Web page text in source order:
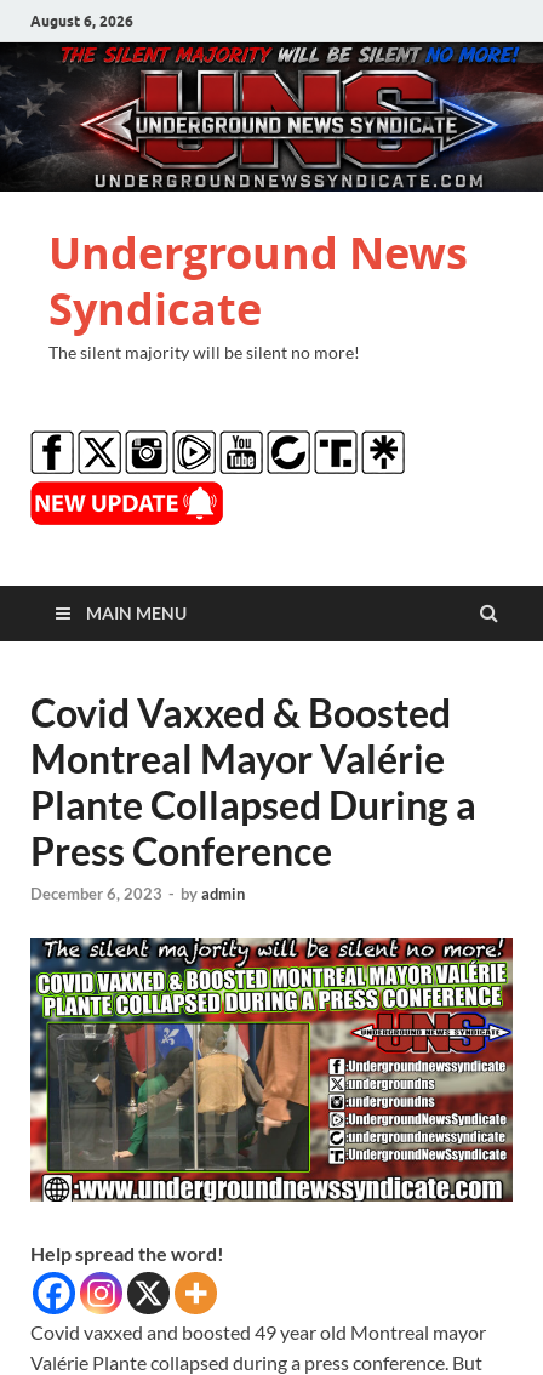
August 6, 2026
Underground News
Syndicate
The silent majority will be silent no more!
MAIN MENU
Covid Vaxxed & Boosted
Montreal Mayor Valérie
Plante Collapsed During a
Press Conference
December 6, 2023 - byadmin
Help spread the word!
Covid vaxxed and boosted 49 year old Montreal mayor
Valérie Plante collapsed during a press conference. But